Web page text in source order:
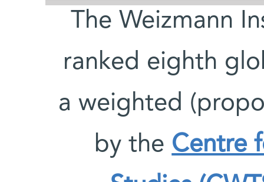
The Weizmann
ranked eighth
a weighted
by the Centre